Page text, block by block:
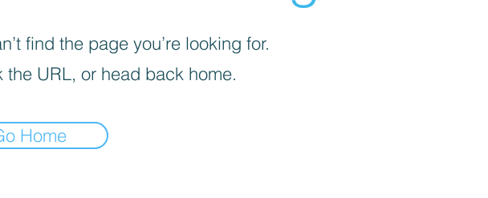
find the page you’re looking for.
the URL, or head back home.
Home